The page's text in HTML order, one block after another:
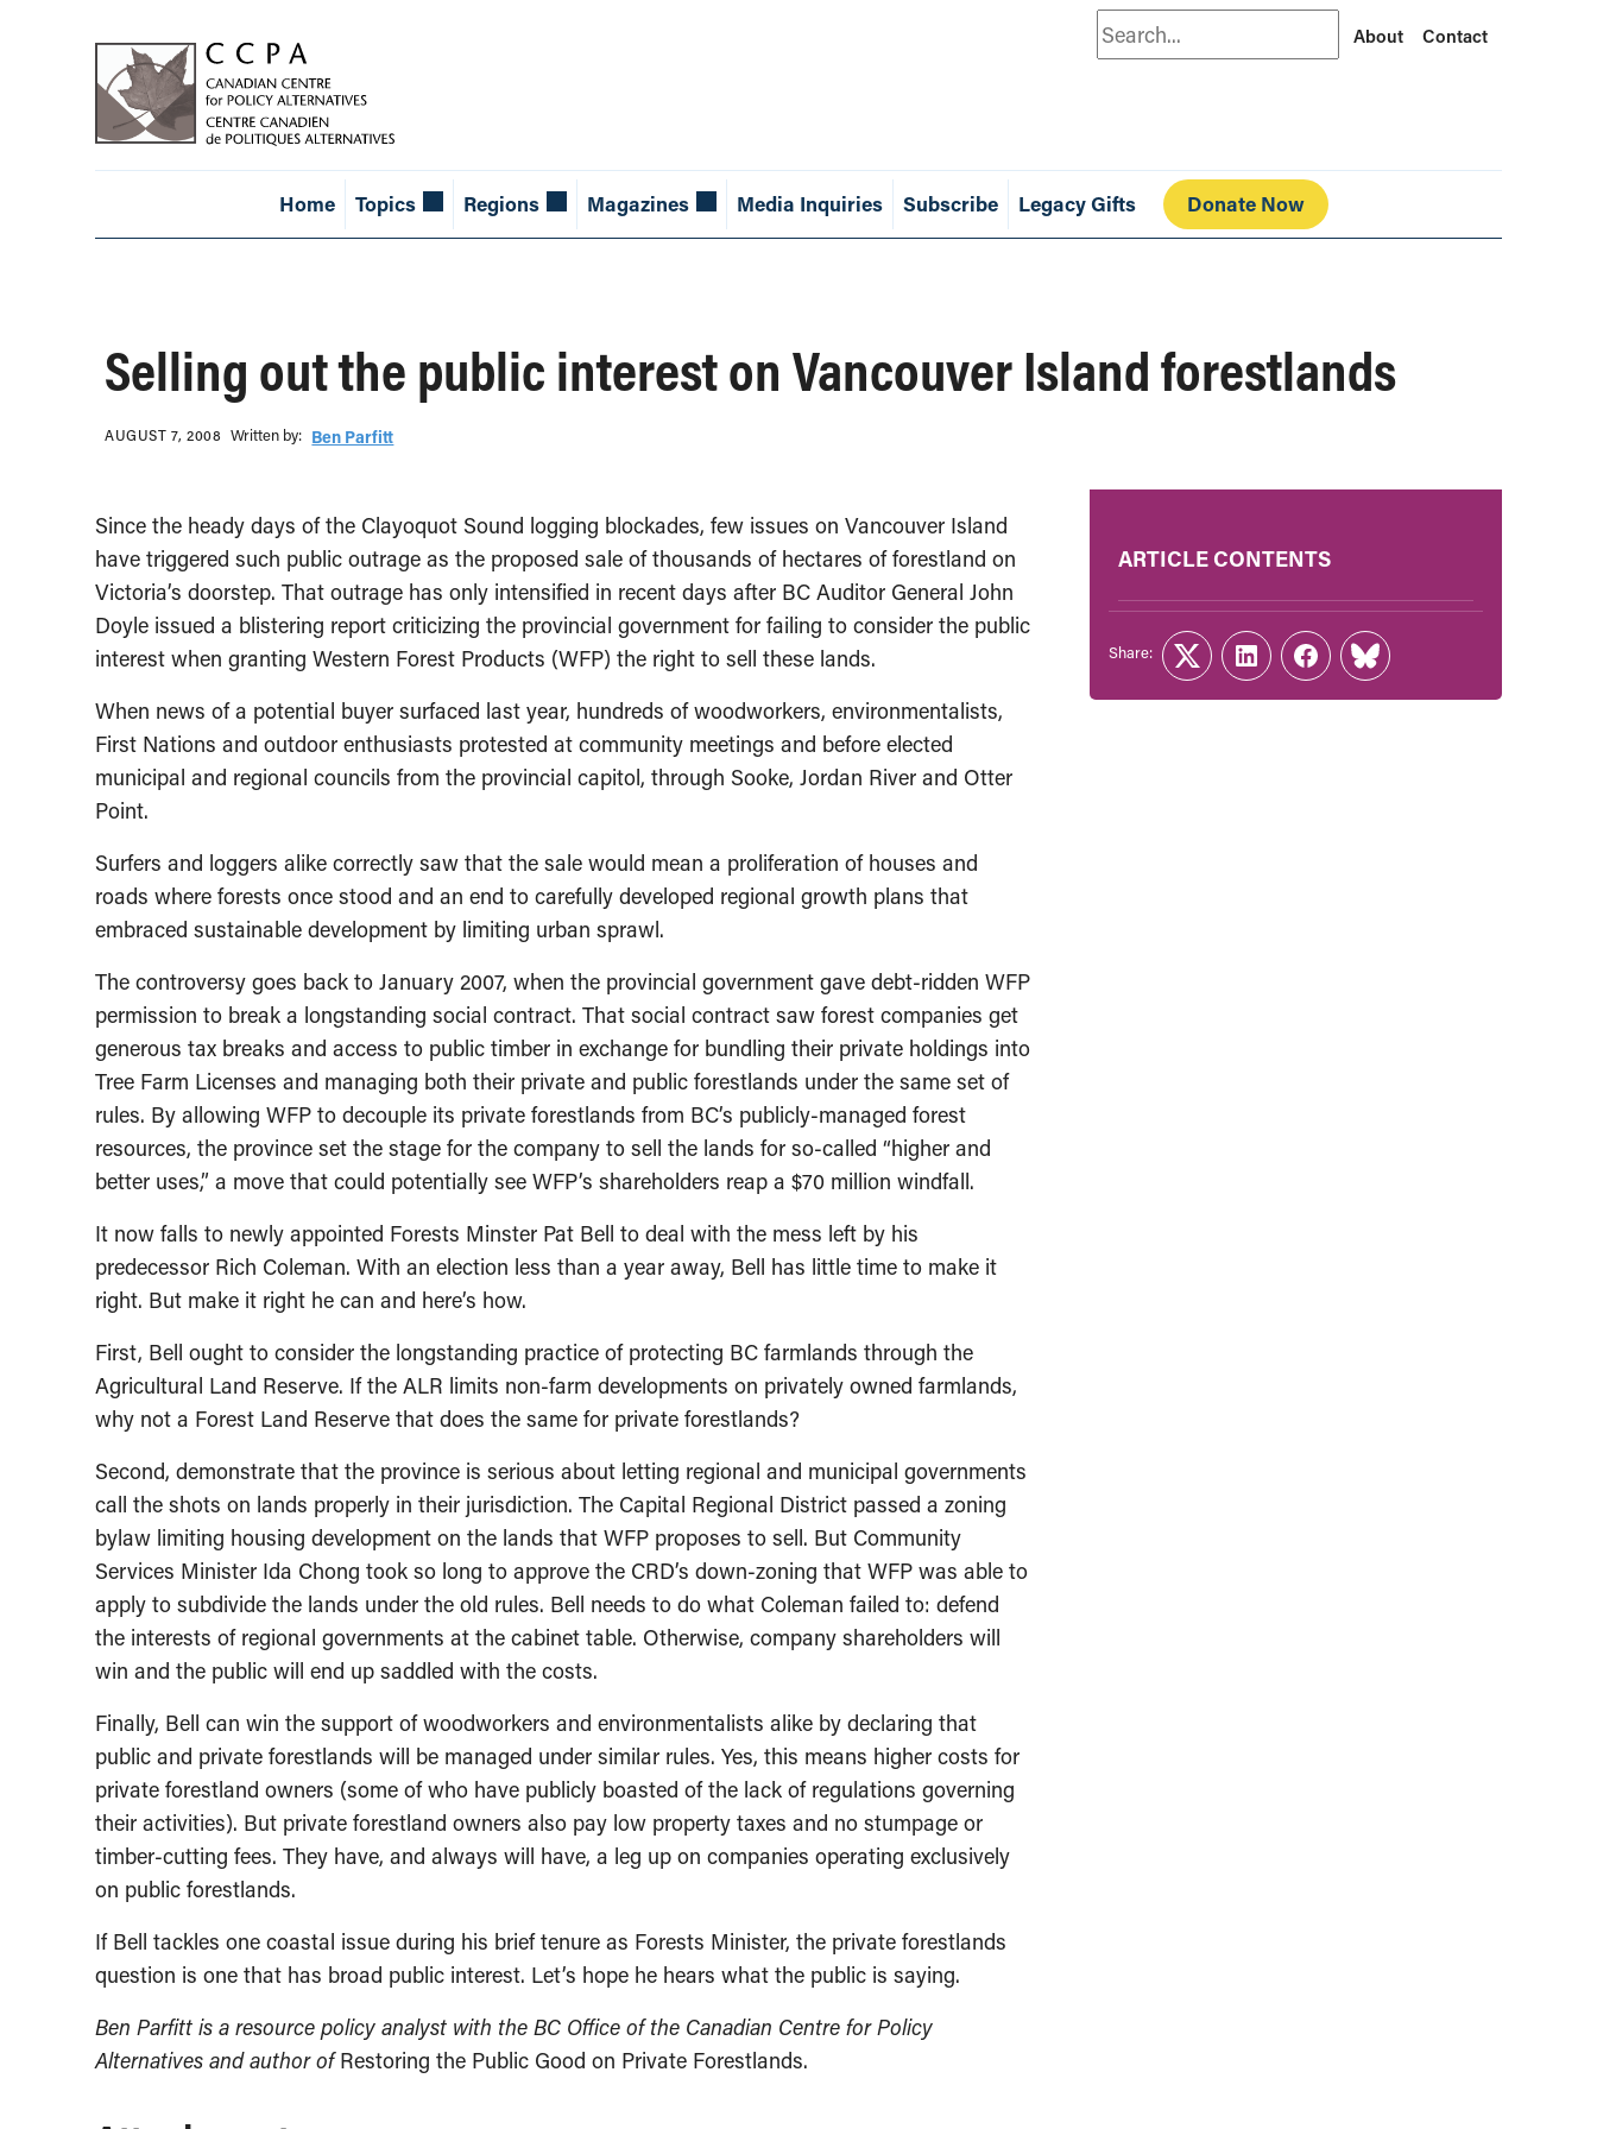
Search About Contact
Home Topics Regions Magazines Media Inquiries Subscribe Legacy Gifts Donate Now
Selling out the public interest on Vancouver Island forestlands
AUGUST 7, 2008 Written b‎y:‎ Ben Parfitt
Since the heady days of the Clayoquot Sound logging blockades, few issues on Vancouver Island
have triggered such public outrage as the proposed sale of thousands of hectares of forestland on
Victoria’s doorstep. That outrage has only intensified in recent days after BC Auditor General John
Doyle issued a blistering report criticizing the provincial government for failing to consider the public
interest when granting Western Forest Products (WFP) the right to sell these lands.
When news of a potential buyer surfaced last year, hundreds of woodworkers, environmentalists,
First Nations and outdoor enthusiasts protested at community meetings and before elected
municipal and regional councils from the provincial capitol, through Sooke, Jordan River and Otter
Point.
Surfers and loggers alike correctly saw that the sale would mean a proliferation of houses and
roads where forests once stood and an end to carefully developed regional growth plans that
embraced sustainable development by limiting urban sprawl.
The controversy goes back to January 2007, when the provincial government gave debt-ridden WFP
permission to break a longstanding social contract. That social contract saw forest companies get
generous tax breaks and access to public timber in exchange for bundling their private holdings into
Tree Farm Licenses and managing both their private and public forestlands under the same set of
rules. By allowing WFP to decouple its private forestlands from BC’s publicly-managed forest
resources, the province set the stage for the company to sell the lands for so-called “higher and
better uses,” a move that could potentially see WFP’s shareholders reap a $70 million windfall.
It now falls to newly appointed Forests Minster Pat Bell to deal with the mess left by his
predecessor Rich Coleman. With an election less than a year away, Bell has little time to make it
right. But make it right he can and here’s how.
First, Bell ought to consider the longstanding practice of protecting BC farmlands through the
Agricultural Land Reserve. If the ALR limits non-farm developments on privately owned farmlands,
why not a Forest Land Reserve that does the same for private forestlands?
Second, demonstrate that the province is serious about letting regional and municipal governments
call the shots on lands properly in their jurisdiction. The Capital Regional District passed a zoning
bylaw limiting housing development on the lands that WFP proposes to sell. But Community
Services Minister Ida Chong took so long to approve the CRD’s down-zoning that WFP was able to
apply to subdivide the lands under the old rules. Bell needs to do what Coleman failed to: defend
the interests of regional governments at the cabinet table. Otherwise, company shareholders will
win and the public will end up saddled with the costs.
Finally, Bell can win the support of woodworkers and environmentalists alike by declaring that
public and private forestlands will be managed under similar rules. Yes, this means higher costs for
private forestland owners (some of who have publicly boasted of the lack of regulations governing
their activities). But private forestland owners also pay low property taxes and no stumpage or
timber-cutting fees. They have, and always will have, a leg up on companies operating exclusively
on public forestlands.
If Bell tackles one coastal issue during his brief tenure as Forests Minister, the private forestlands
question is one that has broad public interest. Let’s hope he hears what the public is saying.
Ben Parfitt is a resource policy analyst with the BC Office of the Canadian Centre for Policy
Alternatives and author ofRestoring the Public Good on Private Forestlands.
ARTICLE CONTENTS
Share:
TwitterLinkedInFacebook
Link